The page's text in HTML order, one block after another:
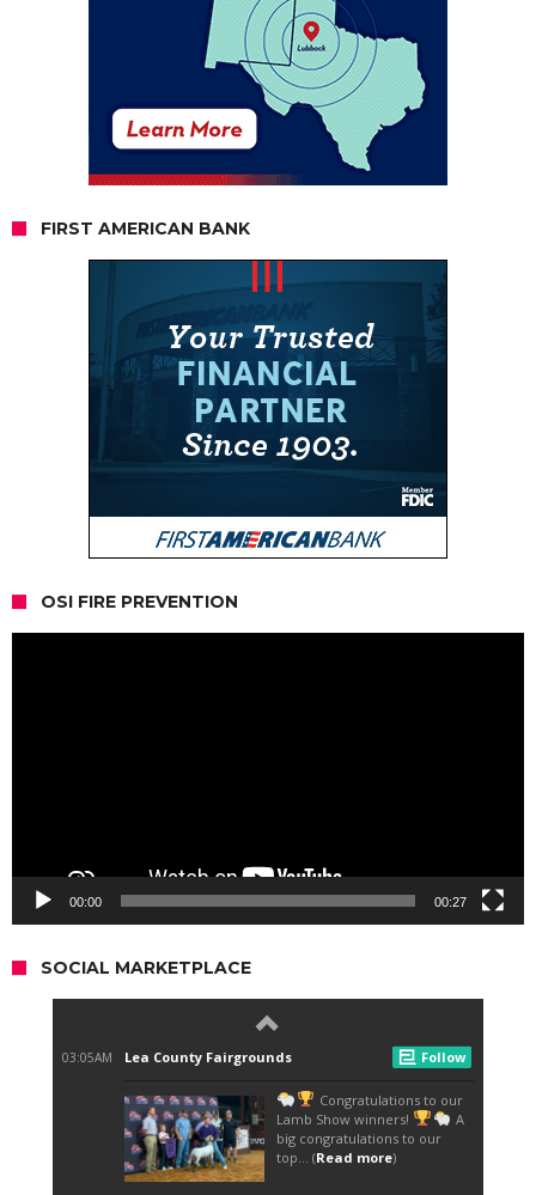
FIRST AMERICAN BANK
OSI FIRE PREVENTION
00:00 00:27
SOCIAL MARKETPLACE